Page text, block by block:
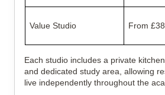
Value Studio From
Each studio includes a private
and dedicated study area, allowing
live independently throughout the